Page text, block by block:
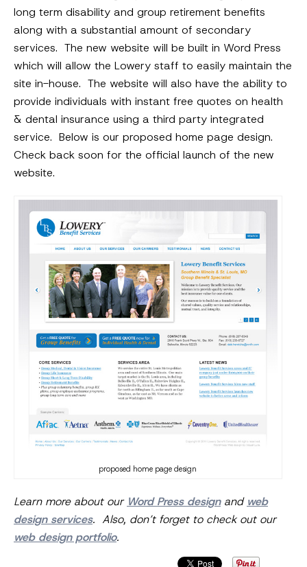
long term disability and group retirement benefits
along with a substantial amount of secondary
services. The new website will be built in Word Press
which will allow the Lowery staff to easily maintain the
site in-house. The website will also have the ability to
provide individuals with instant free quotes on health
& dental insurance using a third party integrated
service. Below is our proposed home page design.
Check back soon for the official launch of the new
website.
proposed home page design
Learn more about our Word Press designand web
design services. Also, don’t forget to check out our
web design portfolio.